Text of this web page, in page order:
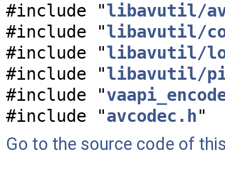
#include "libavutil/
#include "libavutil/
#include "libavutil/
#include "libavutil/
#include "
#include "avcodec.h"
Go to the source code of